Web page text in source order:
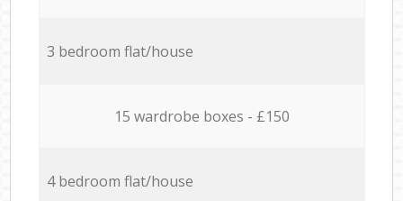
3 bedroom flat/house
15 wardrobe boxes - £150
4 bedroom flat/house